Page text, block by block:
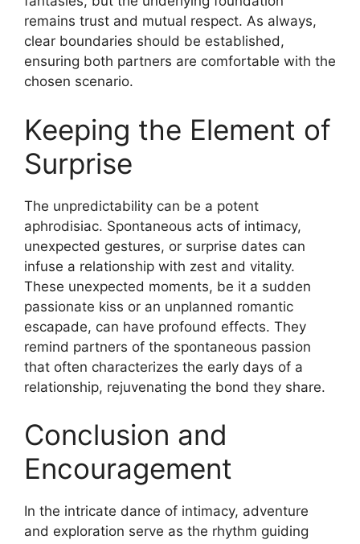
remains trust and mutual respect. As always,
clear boundaries should be established,
ensuring both partners are comfortable with the
chosen scenario.
Keeping the Element of
Surprise
The unpredictability can be a potent
aphrodisiac. Spontaneous acts of intimacy,
unexpected gestures, or surprise dates can
infuse a relationship with zest and vitality.
These unexpected moments, be it a sudden
passionate kiss or an unplanned romantic
escapade, can have profound effects. They
remind partners of the spontaneous passion
that often characterizes the early days of a
relationship, rejuvenating the bond they share.
Conclusion and
Encouragement
In the intricate dance of intimacy, adventure
and exploration serve as the rhythm guiding